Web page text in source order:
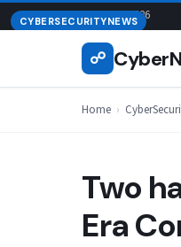
Skip
to
August 6, 2026
☍
Home ›
CYBERSECURITYNEWS
Two
Era